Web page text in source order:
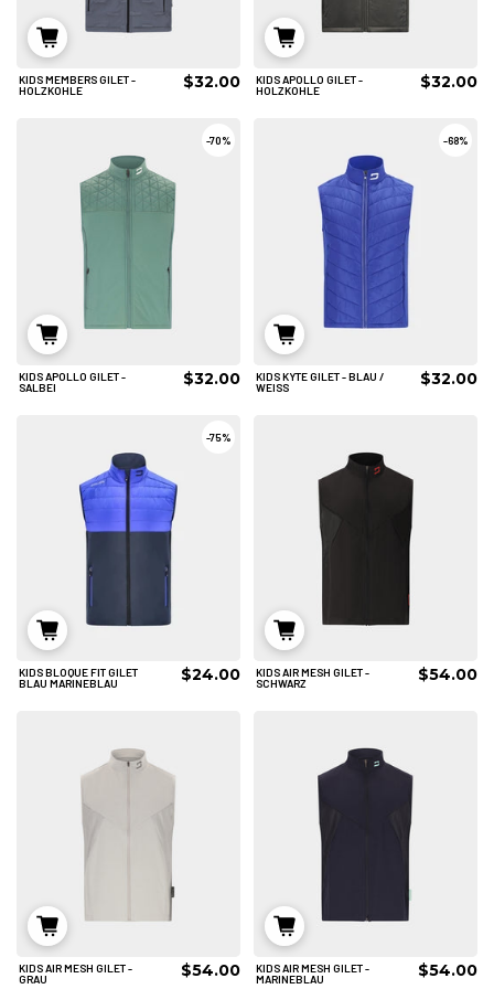
6/8
KIDS MEMBERS GILET -
HOLZKOHLE
$32.00 6/8 8/10
KIDS APOLLO GILET -
HOLZKOHLE
$32.00
6/8
-70%
KIDS APOLLO GILET -
SALBEI
$32.00 6/8 8/10
-68%
KIDS KYTE GILET - BLAU /
WEISS
$32.00
6/8
-75%
KIDS BLOQUE FIT GILET
BLAU MARINEBLAU
$24.00 6/8 8/10
KIDS AIR MESH GILET -
SCHWARZ
$54.00
6/8 8/10
KIDS AIR MESH GILET -
GRAU
$54.00 6/8
KIDS AIR MESH GILET -
MARINEBLAU
$54.00